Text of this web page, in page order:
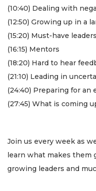
(10:40) Dealing with
(12:50) Growing up in a
(15:20) Must-have
(16:15) Mentors
(18:20) Hard to hear
(21:10) Leading in
(24:40) Preparing for an
(27:45) What is coming
Join us every week as
learn what makes them
growing leaders and
Remaining!
Not